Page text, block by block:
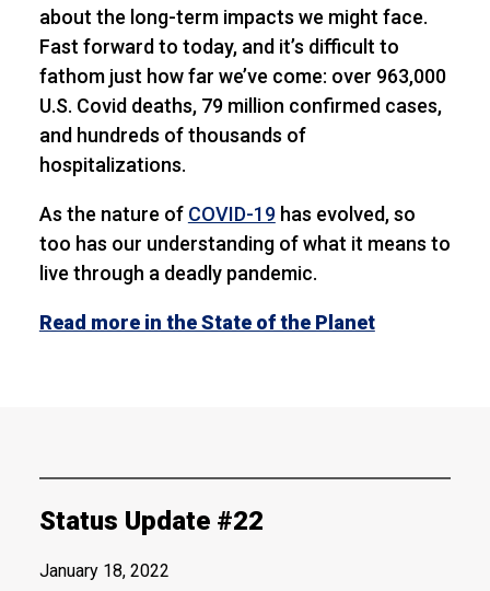
about the long-term impacts we might face.
Fast forward to today, and it’s difficult to
fathom just how far we’ve come: over 963,000
U.S. Covid deaths, 79 million confirmed cases,
and hundreds of thousands of
hospitalizations.
As the nature of COVID-19has evolved, so
too has our understanding of what it means to
live through a deadly pandemic.
Read more in the State of the Planet
Status Update #22
January 18, 2022